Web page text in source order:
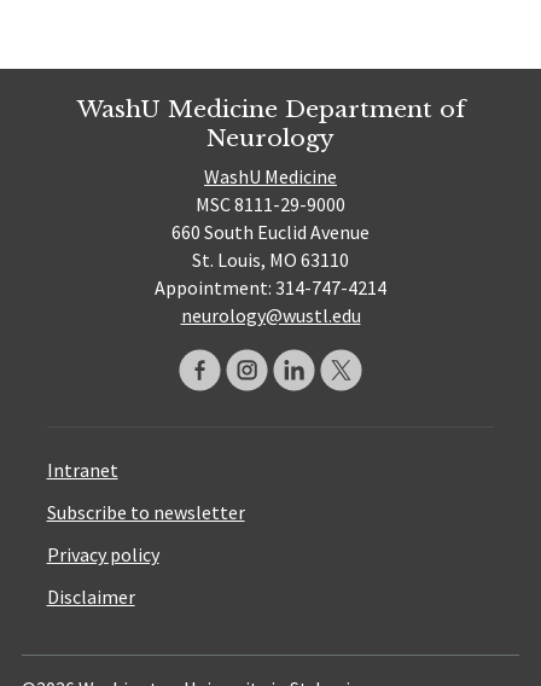
WashU Medicine Department of
Neurology
WashU Medicine
MSC 8111-29-9000
660 South Euclid Avenue
St. Louis, MO 63110
Appointment: 314-747-4214
neurology@wustl.edu
Intranet
Subscribe to newsletter
Privacy policy
Disclaimer